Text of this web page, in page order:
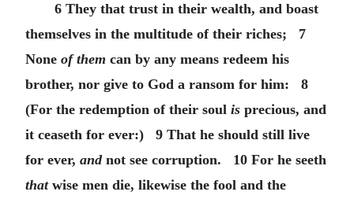
6 They that trust in their wealth, and boast
themselves in the multitude of their riches; 7
None of them can by any means redeem his
brother, nor give to God a ransom for him: 8
(For the redemption of their soul is precious, and
it ceaseth for ever:) 9 That he should still live
for ever, andnot see corruption. 10 For he seeth
thatwise men die, likewise the fool and the